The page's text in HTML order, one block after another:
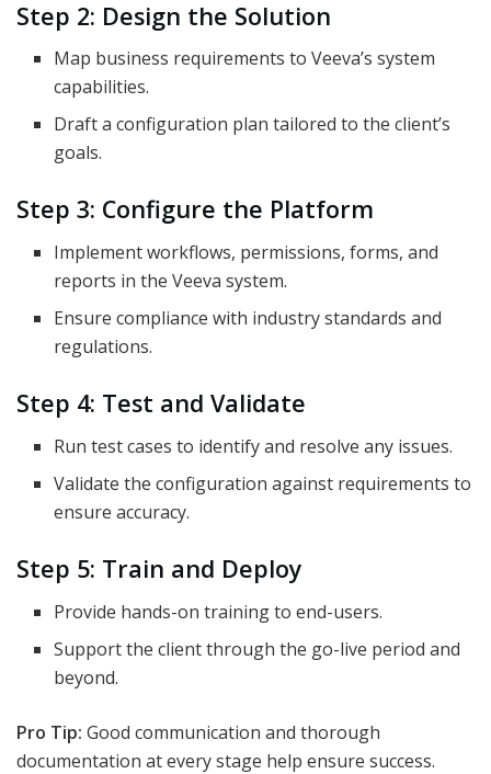
Step 2: Design the Solution
Map business requirements to Veeva’s system
capabilities.
Draft a configuration plan tailored to the client’s
goals.
Step 3: Configure the Platform
Implement workflows, permissions, forms, and
reports in the Veeva system.
Ensure compliance with industry standards and
regulations.
Step 4: Test and Validate
Run test cases to identify and resolve any issues.
Validate the configuration against requirements to
ensure accuracy.
Step 5: Train and Deploy
Provide hands-on training to end-users.
Support the client through the go-live period and
beyond.
Pro Tip: Good communication and thorough
documentation at every stage help ensure success.